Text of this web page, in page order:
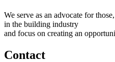
We serve as an advocate for
in the building industry
and focus on creating an
Contact